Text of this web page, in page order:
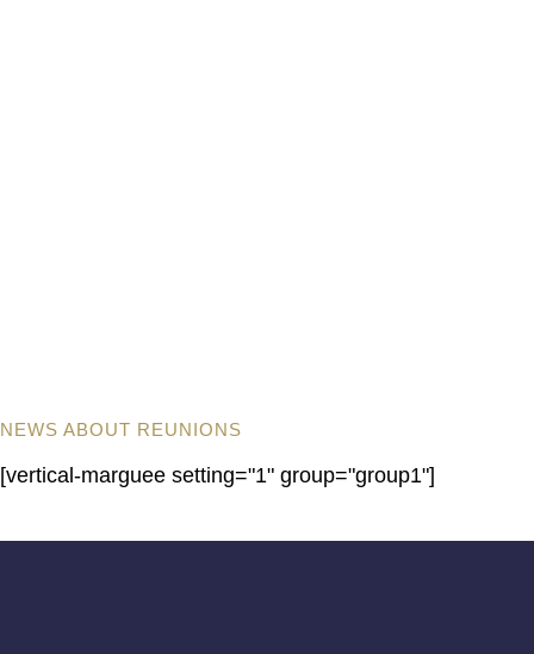
NEWS ABOUT REUNIONS
[vertical-marguee setting="1" group="group1"]